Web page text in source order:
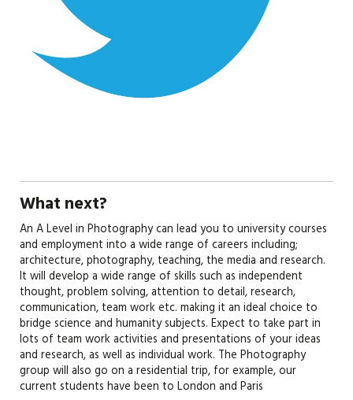
What next?
An A Level in Photography can lead you to university courses
and employment into a wide range of careers including;
architecture, photography, teaching, the media and research.
It will develop a wide range of skills such as independent
thought, problem solving, attention to detail, research,
communication, team work etc. making it an ideal choice to
bridge science and humanity subjects. Expect to take part in
lots of team work activities and presentations of your ideas
and research, as well as individual work. The Photography
group will also go on a residential trip, for example, our
current students have been to London and Paris